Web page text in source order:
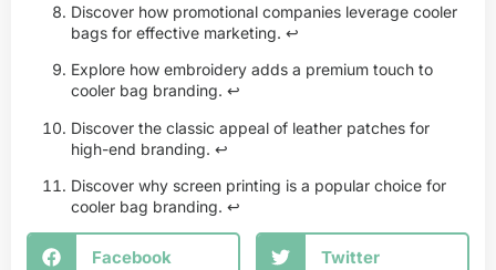
Discover how promotional companies leverage cooler
bags for effective marketing. ↩
Explore how embroidery adds a premium touch to
cooler bag branding. ↩
Discover the classic appeal of leather patches for
high-end branding. ↩
Discover why screen printing is a popular choice for
cooler bag branding. ↩
Facebook Twitter